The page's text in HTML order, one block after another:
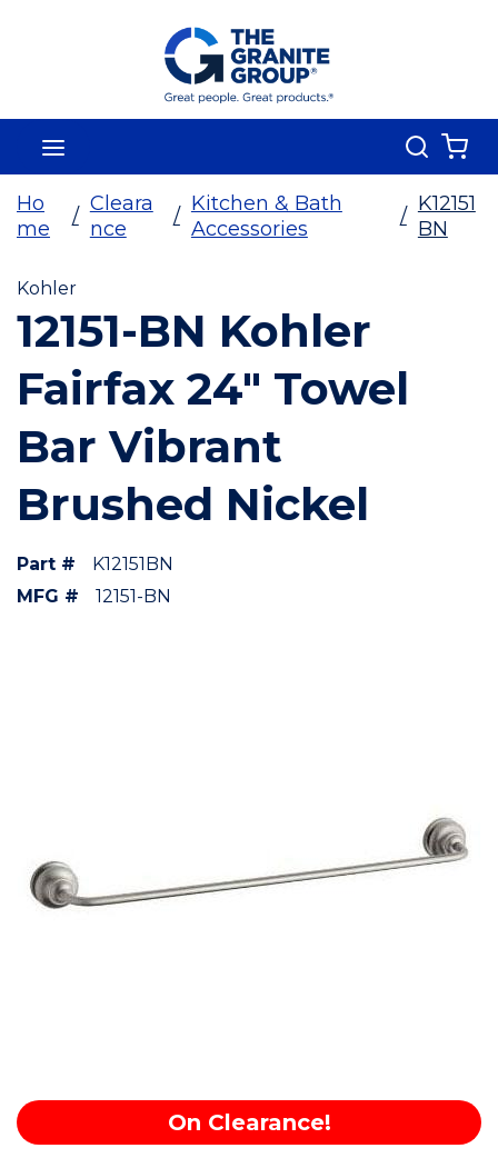
Skip To Main Content
Search
Ho
me
/
Cleara
nce
/
Kitchen & Bath
Accessories
/
K12151
BN
Kohler
12151-BN Kohler
Fairfax 24" Towel
Bar Vibrant
Brushed Nickel
Part #
K12151BN
MFG #
12151-BN
On Clearance!